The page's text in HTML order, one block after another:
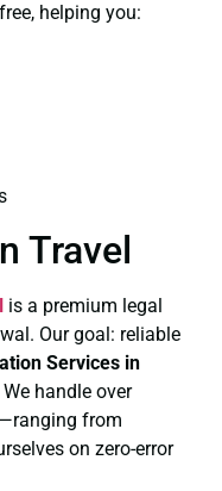
helping you:
Travel
is a premium legal
Our goal: reliable
Services in
handle over
from
on zero-error